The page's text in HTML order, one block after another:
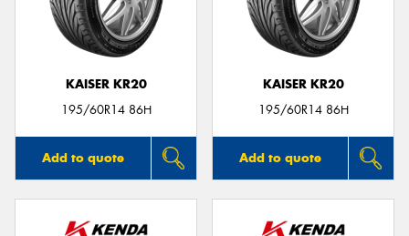
KAISER KR20
195/60R14 86H
Add to quote
KAISER KR20
195/60R14 86H
Add to quote